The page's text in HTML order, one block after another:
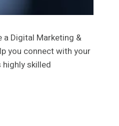
a Digital Marketing &
you connect with your
skilled